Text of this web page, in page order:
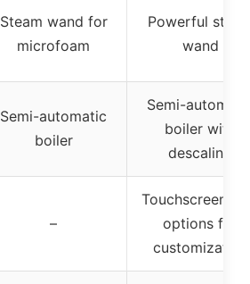
Steam wand for
microfoam
Powerful
wand
Semi-automatic
boiler
Semi-
boiler with
descaling
–
Touchscreen
options for
customization